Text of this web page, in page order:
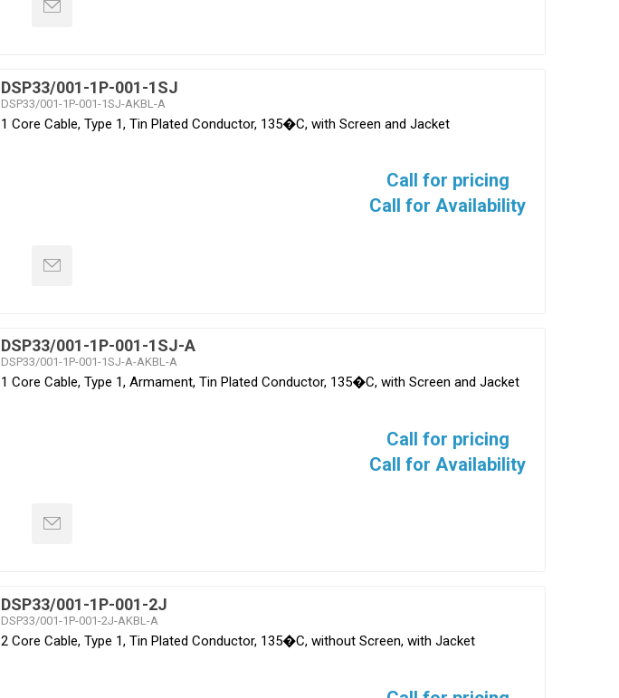
DSP33/001-1P-001-1SJ
DSP33/001-1P-001-1SJ-AKBL-A
1 Core Cable, Type 1, Tin Plated Conductor, 135�C, with Screen and Jacket
Call for pricing
Call for Availability
DSP33/001-1P-001-1SJ-A
DSP33/001-1P-001-1SJ-A-AKBL-A
1 Core Cable, Type 1, Armament, Tin Plated Conductor, 135�C, with Screen and Jacket
Call for pricing
Call for Availability
DSP33/001-1P-001-2J
DSP33/001-1P-001-2J-AKBL-A
2 Core Cable, Type 1, Tin Plated Conductor, 135�C, without Screen, with Jacket